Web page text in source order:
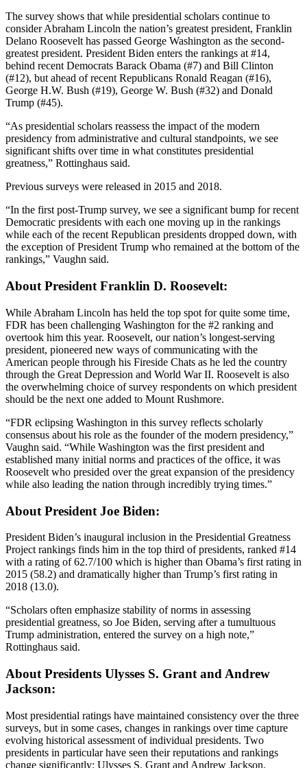
The survey shows that while presidential scholars continue to
consider Abraham Lincoln the nation’s greatest president, Franklin
Delano Roosevelt has passed George Washington as the second-
greatest president. President Biden enters the rankings at #14,
behind recent Democrats Barack Obama (#7) and Bill Clinton
(#12), but ahead of recent Republicans Ronald Reagan (#16),
George H.W. Bush (#19), George W. Bush (#32) and Donald
Trump (#45).
“As presidential scholars reassess the impact of the modern
presidency from administrative and cultural standpoints, we see
significant shifts over time in what constitutes presidential
greatness,” Rottinghaus said.
Previous surveys were released in 2015 and 2018.
“In the first post-Trump survey, we see a significant bump for recent
Democratic presidents with each one moving up in the rankings
while each of the recent Republican presidents dropped down, with
the exception of President Trump who remained at the bottom of the
rankings,” Vaughn said.
About President Franklin D. Roosevelt:
While Abraham Lincoln has held the top spot for quite some time,
FDR has been challenging Washington for the #2 ranking and
overtook him this year. Roosevelt, our nation’s longest-serving
president, pioneered new ways of communicating with the
American people through his Fireside Chats as he led the country
through the Great Depression and World War II. Roosevelt is also
the overwhelming choice of survey respondents on which president
should be the next one added to Mount Rushmore.
“FDR eclipsing Washington in this survey reflects scholarly
consensus about his role as the founder of the modern presidency,”
Vaughn said. “While Washington was the first president and
established many initial norms and practices of the office, it was
Roosevelt who presided over the great expansion of the presidency
while also leading the nation through incredibly trying times.”
About President Joe Biden:
President Biden’s inaugural inclusion in the Presidential Greatness
Project rankings finds him in the top third of presidents, ranked #14
with a rating of 62.7/100 which is higher than Obama’s first rating in
2015 (58.2) and dramatically higher than Trump’s first rating in
2018 (13.0).
“Scholars often emphasize stability of norms in assessing
presidential greatness, so Joe Biden, serving after a tumultuous
Trump administration, entered the survey on a high note,”
Rottinghaus said.
About Presidents Ulysses S. Grant and Andrew
Jackson:
Most presidential ratings have maintained consistency over the three
surveys, but in some cases, changes in rankings over time capture
evolving historical assessment of individual presidents. Two
presidents in particular have seen their reputations and rankings
change significantly: Ulysses S. Grant and Andrew Jackson.